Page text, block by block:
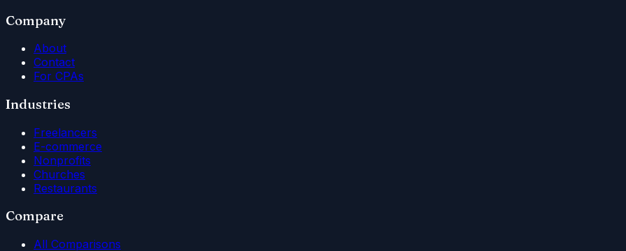
Company
About
Contact
For CPAs
Industries
Freelancers
E-commerce
Nonprofits
Churches
Restaurants
Compare
All Comparisons